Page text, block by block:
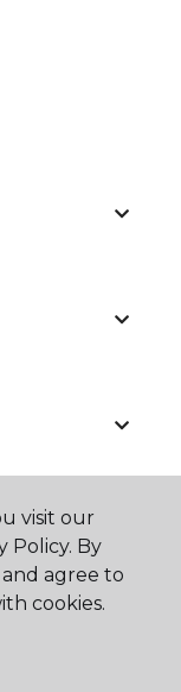
visit our
Policy. By
agree to
cookies.